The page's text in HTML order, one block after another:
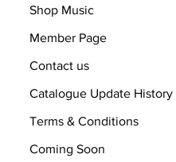
Shop Music
Member Page
Contact us
Catalogue Update History
Terms & Conditions
Coming Soon